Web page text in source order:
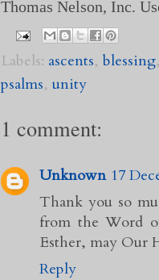
Thomas Nelson, Inc.
Labels: ascents, blessing
psalms, unity
1 comment:
Unknown 17
Thank you so
from the Word
Esther, may Our
Reply